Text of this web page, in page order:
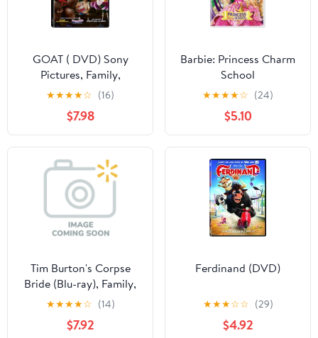
GOAT ( DVD) Sony
Pictures, Family,
Animation, Comedy
★★★★☆ (16)
$7.98
Barbie: Princess Charm
School
★★★★☆ (24)
$5.10
Tim Burton's Corpse
Bride (Blu-ray), Family,
Warner Bros.
★★★★☆ (14)
$7.92
Ferdinand (DVD)
★★★☆☆ (29)
$4.92